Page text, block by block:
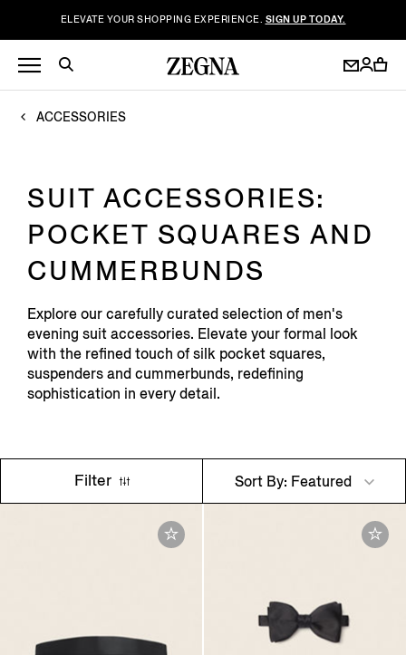
ELEVATE YOUR SHOPPING EXPERIENCE. SIGN UP TODAY.
ACCESSORIES
SUIT ACCESSORIES:
POCKET SQUARES AND
CUMMERBUNDS
Explore our carefully curated selection of men's
evening suit accessories. Elevate your formal look
with the refined touch of silk pocket squares,
suspenders and cummerbunds, redefining
sophistication in every detail.
Filter Sort By: Featured